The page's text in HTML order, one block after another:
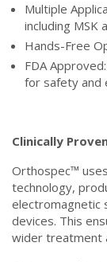
Multiple
including MSK
Hands-Free
FDA
for safety and
Clinically
Orthospec™
technology,
devices. This
wider treatment